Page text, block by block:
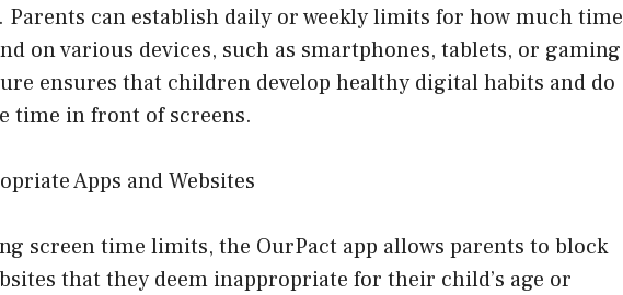
can establish daily or weekly limits for how much time
on various devices, such as smartphones, tablets, or gaming
ensures that children develop healthy digital habits and do
time in front of screens.
Apps and Websites
screen time limits, the OurPact app allows parents to block
that they deem inappropriate for their child’s age or